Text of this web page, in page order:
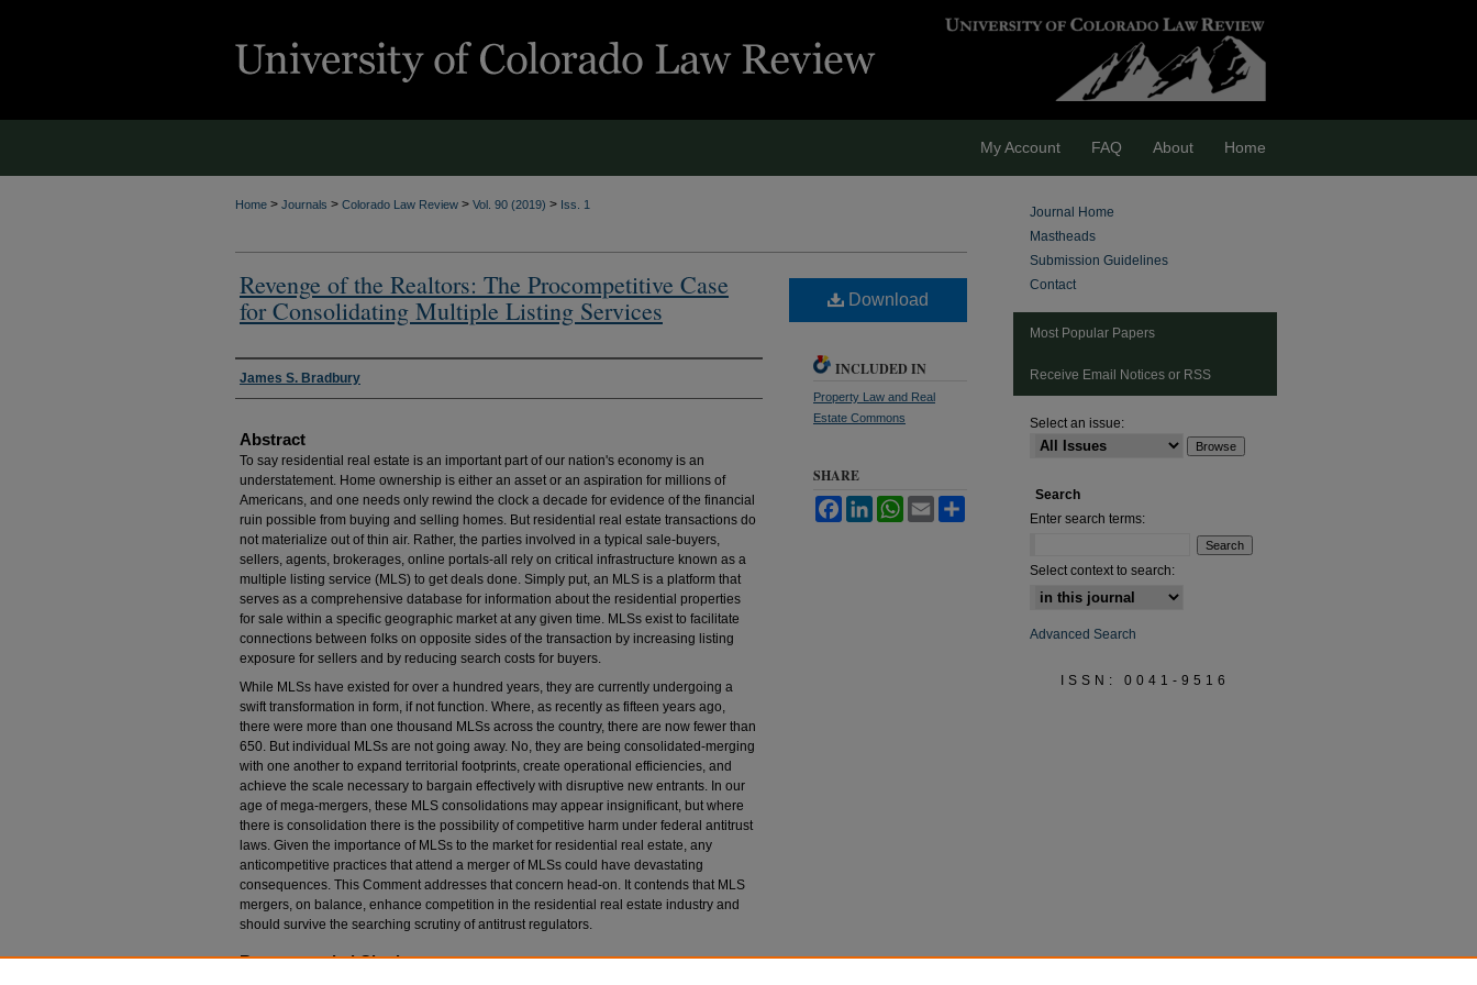
My Account FAQ About Home
Home > Journals > Colorado Law Review > Vol. 90 (2019) > Iss. 1
Revenge of the Realtors: The Procompetitive Case
for Consolidating Multiple Listing Services
Authors
James S. Bradbury
Abstract
To say residential real estate is an important part of our nation's economy is an
understatement. Home ownership is either an asset or an aspiration for millions of
Americans, and one needs only rewind the clock a decade for evidence of the financial
ruin possible from buying and selling homes. But residential real estate transactions do
not materialize out of thin air. Rather, the parties involved in a typical sale-buyers,
sellers, agents, brokerages, online portals-all rely on critical infrastructure known as a
multiple listing service (MLS) to get deals done. Simply put, an MLS is a platform that
serves as a comprehensive database for information about the residential properties
for sale within a specific geographic market at any given time. MLSs exist to facilitate
connections between folks on opposite sides of the transaction by increasing listing
exposure for sellers and by reducing search costs for buyers.
While MLSs have existed for over a hundred years, they are currently undergoing a
swift transformation in form, if not function. Where, as recently as fifteen years ago,
there were more than one thousand MLSs across the country, there are now fewer than
650. But individual MLSs are not going away. No, they are being consolidated-merging
with one another to expand territorial footprints, create operational efficiencies, and
achieve the scale necessary to bargain effectively with disruptive new entrants. In our
age of mega-mergers, these MLS consolidations may appear insignificant, but where
there is consolidation there is the possibility of competitive harm under federal antitrust
laws. Given the importance of MLSs to the market for residential real estate, any
anticompetitive practices that attend a merger of MLSs could have devastating
consequences. This Comment addresses that concern head-on. It contends that MLS
mergers, on balance, enhance competition in the residential real estate industry and
should survive the searching scrutiny of antitrust regulators.
Recommended Citation
Download
INCLUDED IN
Property Law and Real
Estate Commons
SHARE
FacebookLinkedInWhatsApp
Email
Journal Home
Mastheads
Submission Guidelines
Contact
Most Popular Papers
Receive Email Notices or RSS
Select an issue:
Search
Enter search terms:
Select context to search:
Advanced Search
ISSN: 0041-9516